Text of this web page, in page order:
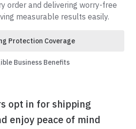
order and delivering worry-free
measurable results easily.
Protection Coverage
Business Benefits
opt in for shipping
enjoy peace of mind